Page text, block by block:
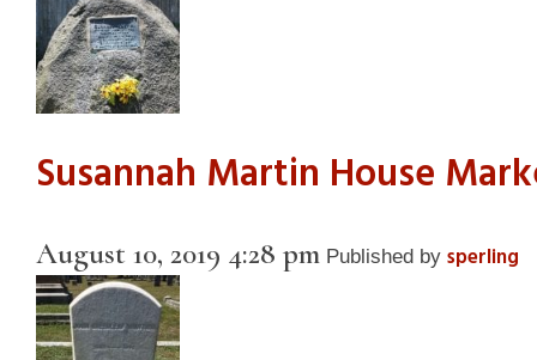
Susannah Martin House
August 10, 2019 4:28 pm Published by sperling